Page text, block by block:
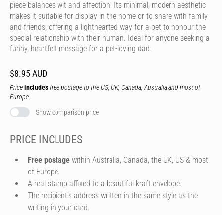
piece balances wit and affection. Its minimal, modern aesthetic
makes it suitable for display in the home or to share with family
and friends, offering a lighthearted way for a pet to honour the
special relationship with their human. Ideal for anyone seeking a
funny, heartfelt message for a pet-loving dad.
$8.95 AUD
Priceincludes free postage to the US, UK, Canada, Australia and most of
Europe.
Show comparison price
PRICE INCLUDES
Free postage within Australia, Canada, the UK, US & most
of Europe.
A real stamp affixed to a beautiful kraft envelope.
The recipient's address written in the same style as the
writing in your card.